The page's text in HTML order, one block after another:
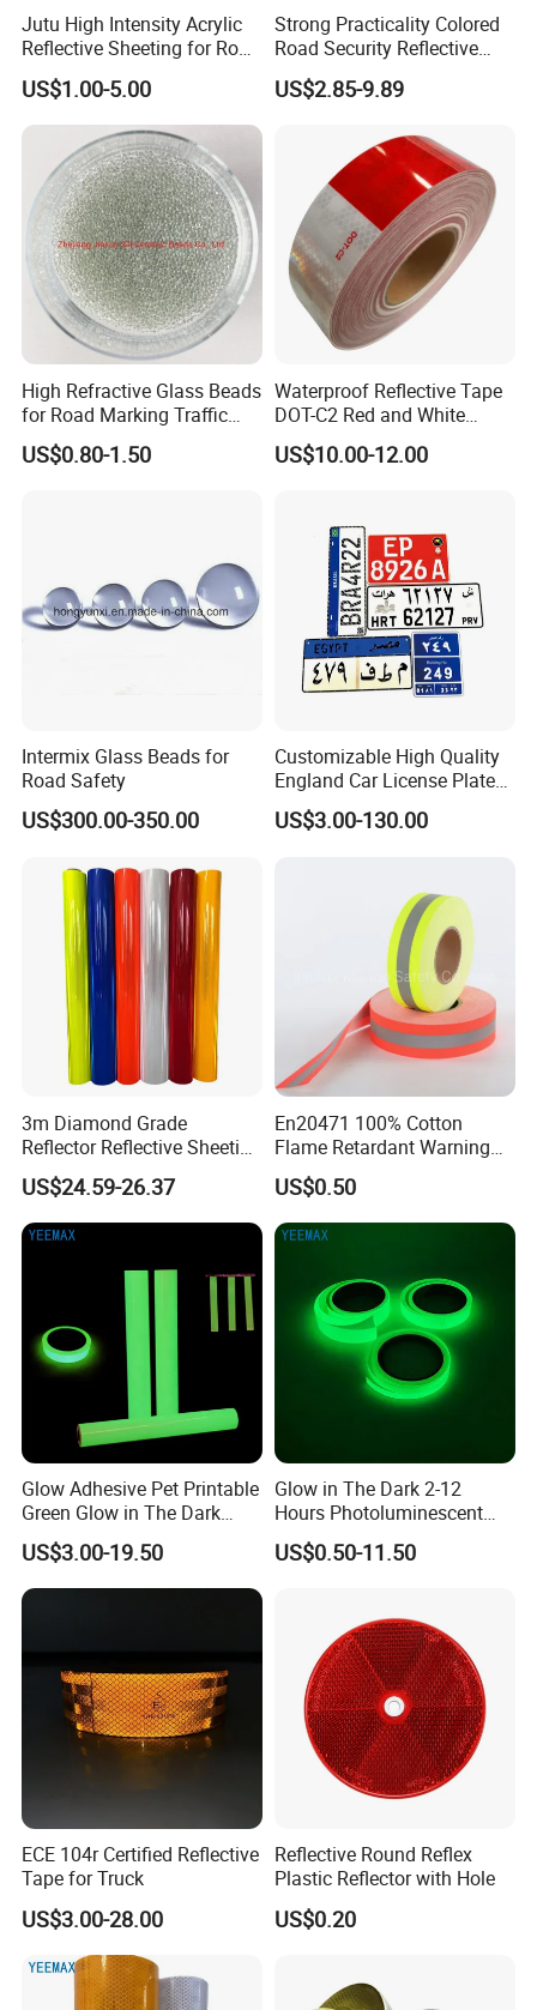
Jutu High Intensity Acrylic
Reflective Sheeting for Road
Sign Jt7100
US$1.00-5.00
Strong Practicality Colored
Road Security Reflective
Sheeting Film Vinyl Roll
US$2.85-9.89
High Refractive Glass Beads
for Road Marking Traffic
Paint
US$0.80-1.50
Waterproof Reflective Tape
DOT-C2 Red and White
Adhesive Conspicuity Tape
for Trailer, Outdoor, Cars,
US$10.00-12.00
Intermix Glass Beads for
Road Safety
US$300.00-350.00
Customizable High Quality
England Car License Plate
Reflective Sheeting
US$3.00-130.00
3m Diamond Grade
Reflector Reflective Sheeting
Film for Road Signs
US$24.59-26.37
En20471 100% Cotton
Flame Retardant Warning
Reflective Tape
US$0.50
Glow Adhesive Pet Printable
Green Glow in The Dark
Vinyl Photoluminescent
Vinyl
US$3.00-19.50
Glow in The Dark 2-12
Hours Photoluminescent
Vinyl Tape for Exit Signs
US$0.50-11.50
ECE 104r Certified Reflective
Tape for Truck
US$3.00-28.00
Reflective Round Reflex
Plastic Reflector with Hole
US$0.20